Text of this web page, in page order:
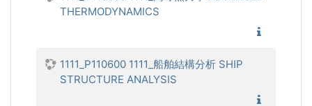
THERMODYNAMICS
1111_P110600 1111_船舶結構分析 SHIP
STRUCTURE ANALYSIS